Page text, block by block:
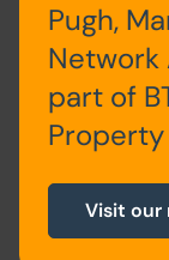
Attic
On-road
Pugh,
Network
part of
Visit our